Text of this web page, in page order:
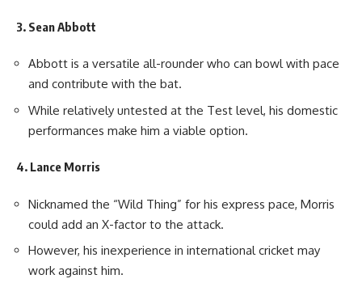
3. Sean Abbott
Abbott is a versatile all-rounder who can bowl with pace
and contribute with the bat.
While relatively untested at the Test level, his domestic
performances make him a viable option.
4. Lance Morris
Nicknamed the “Wild Thing” for his express pace, Morris
could add an X-factor to the attack.
However, his inexperience in international cricket may
work against him.